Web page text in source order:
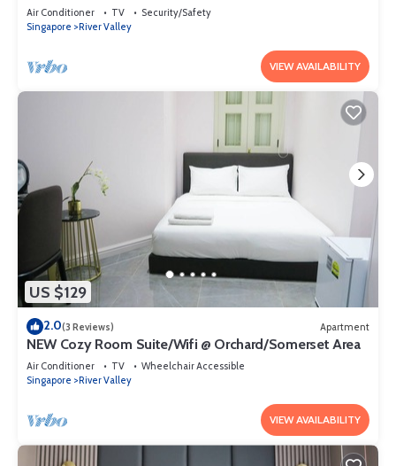
Air Conditioner TV
Security/Safety
Singapore
River Valley
VIEW AVAILABILITY
US $129
2.0(3 Reviews) Apartment
NEW Cozy Room Suite/Wifi @ Orchard/Somerset Area
Air Conditioner TV
Wheelchair Accessible
Singapore
River Valley
VIEW AVAILABILITY